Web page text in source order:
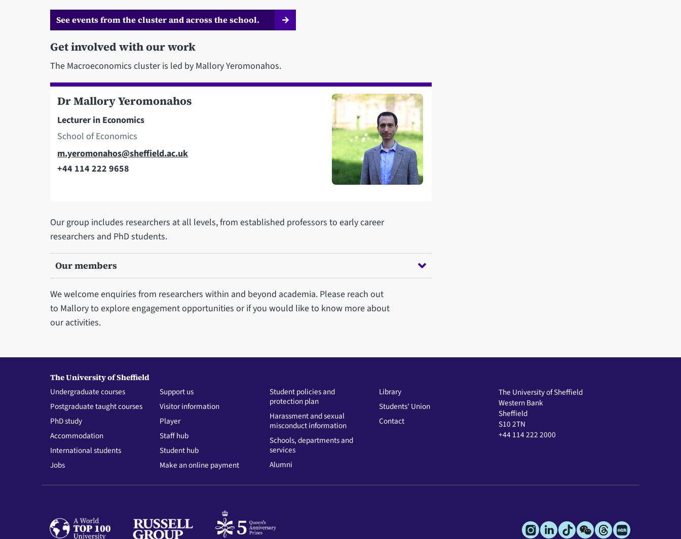
See events from the cluster and across the school.
Get involved with our work
The Macroeconomics cluster is led by Mallory Yeromonahos.
Dr Mallory Yeromonahos
Lecturer in Economics
School of Economics
Email
m.yeromonahos@sheffield.ac.uk
+44 114 222 9658
Our group includes researchers at all levels, from established professors to early career
researchers and PhD students.
Our members
We welcome enquiries from researchers within and beyond academia. Please reach out
to Mallory to explore engagement opportunities or if you would like to know more about
our activities.
The University of Sheffield
Undergraduate courses
Postgraduate taught courses
PhD study
Accommodation
International students
Jobs
Support us
Visitor information
Player
Staff hub
Student hub
Make an online payment
Student policies and
protection plan
Harassment and sexual
misconduct information
Schools, departments and
services
Alumni
Library
Students' Union
Contact
The University of Sheffield
Western Bank
Sheffield
S10 2TN
+44 114 222 2000